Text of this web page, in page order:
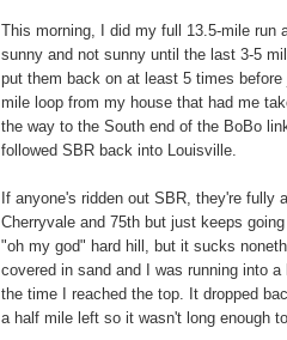
This morning, I did my full 13.5-mile run
sunny and not sunny until the last 3-5
put them back on at least 5 times
mile loop from my house that had me
the way to the South end of the BoBo
followed SBR back into Louisville.
If anyone's ridden out SBR, they're fully
Cherryvale and 75th but just keeps
"oh my god" hard hill, but it sucks
covered in sand and I was running into
the time I reached the top. It dropped
a half mile left so it wasn't long enough